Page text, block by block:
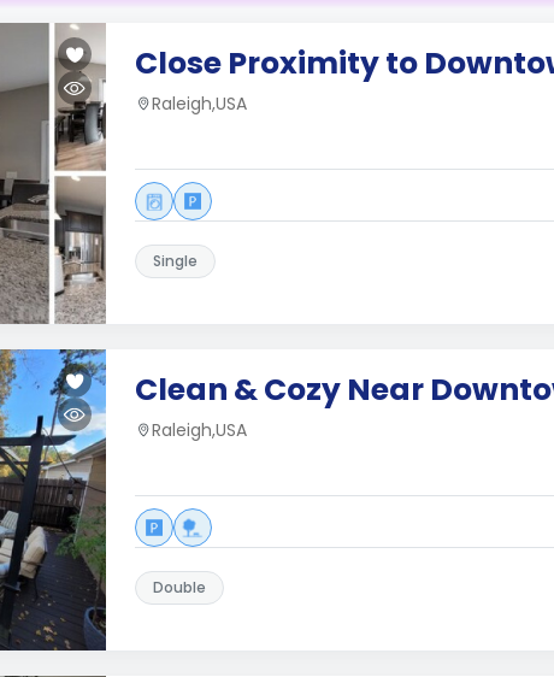
Close Proximity to
Raleigh,USA
Single
Clean & Cozy Near
Raleigh,USA
Double